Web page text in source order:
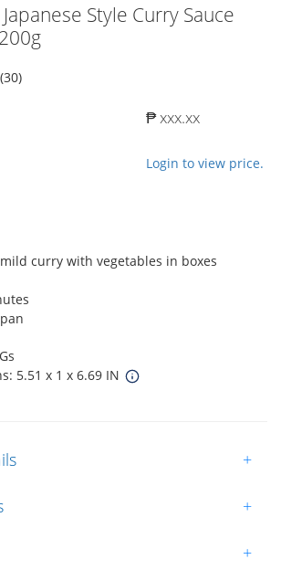
Style Curry Sauce
₱ xxx.xx
Login to view price.
curry with vegetables in boxes
5.51 x 1 x 6.69 IN
+
+
+